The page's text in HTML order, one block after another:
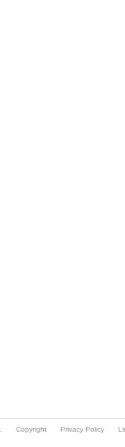
Copyright Privacy Policy